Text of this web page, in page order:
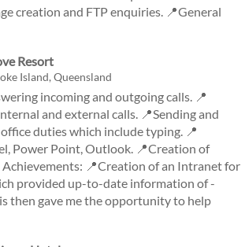
creation and FTP enquiries. 📍General
Resort
Island, Queensland
incoming and outgoing calls. 📍
and external calls. 📍Sending and
duties which include typing. 📍
Power Point, Outlook. 📍Creation of
📍Creation of an Intranet for
provided up-to-date information of -
then gave me the opportunity to help